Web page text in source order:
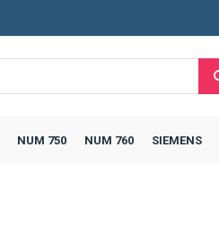
NUM 750 NUM 760 SIEMENS